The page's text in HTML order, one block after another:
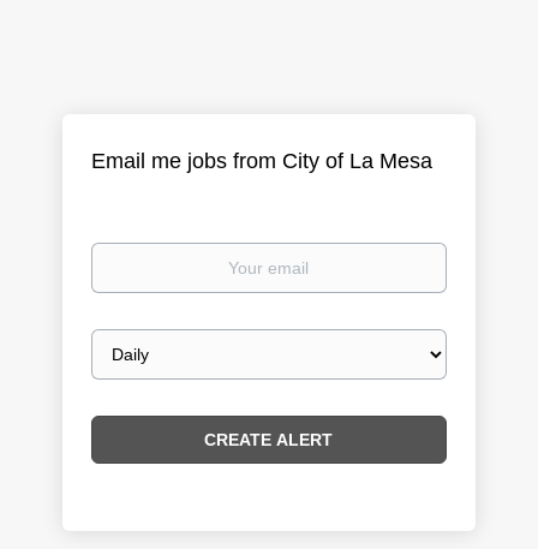
Email me jobs from City of La Mesa
Your
Email
frequency